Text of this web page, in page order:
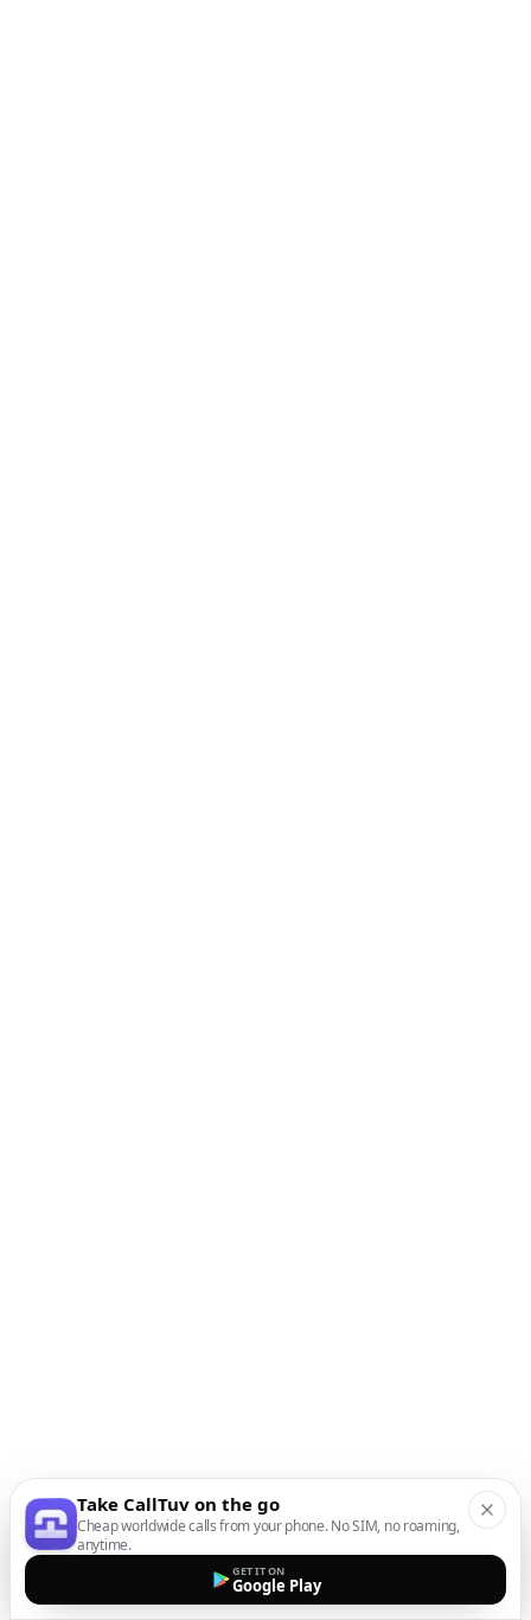
Take CallTuv on the go
Cheap worldwide calls from your phone. No SIM, no roaming,
anytime.
GET IT ON
Google Play